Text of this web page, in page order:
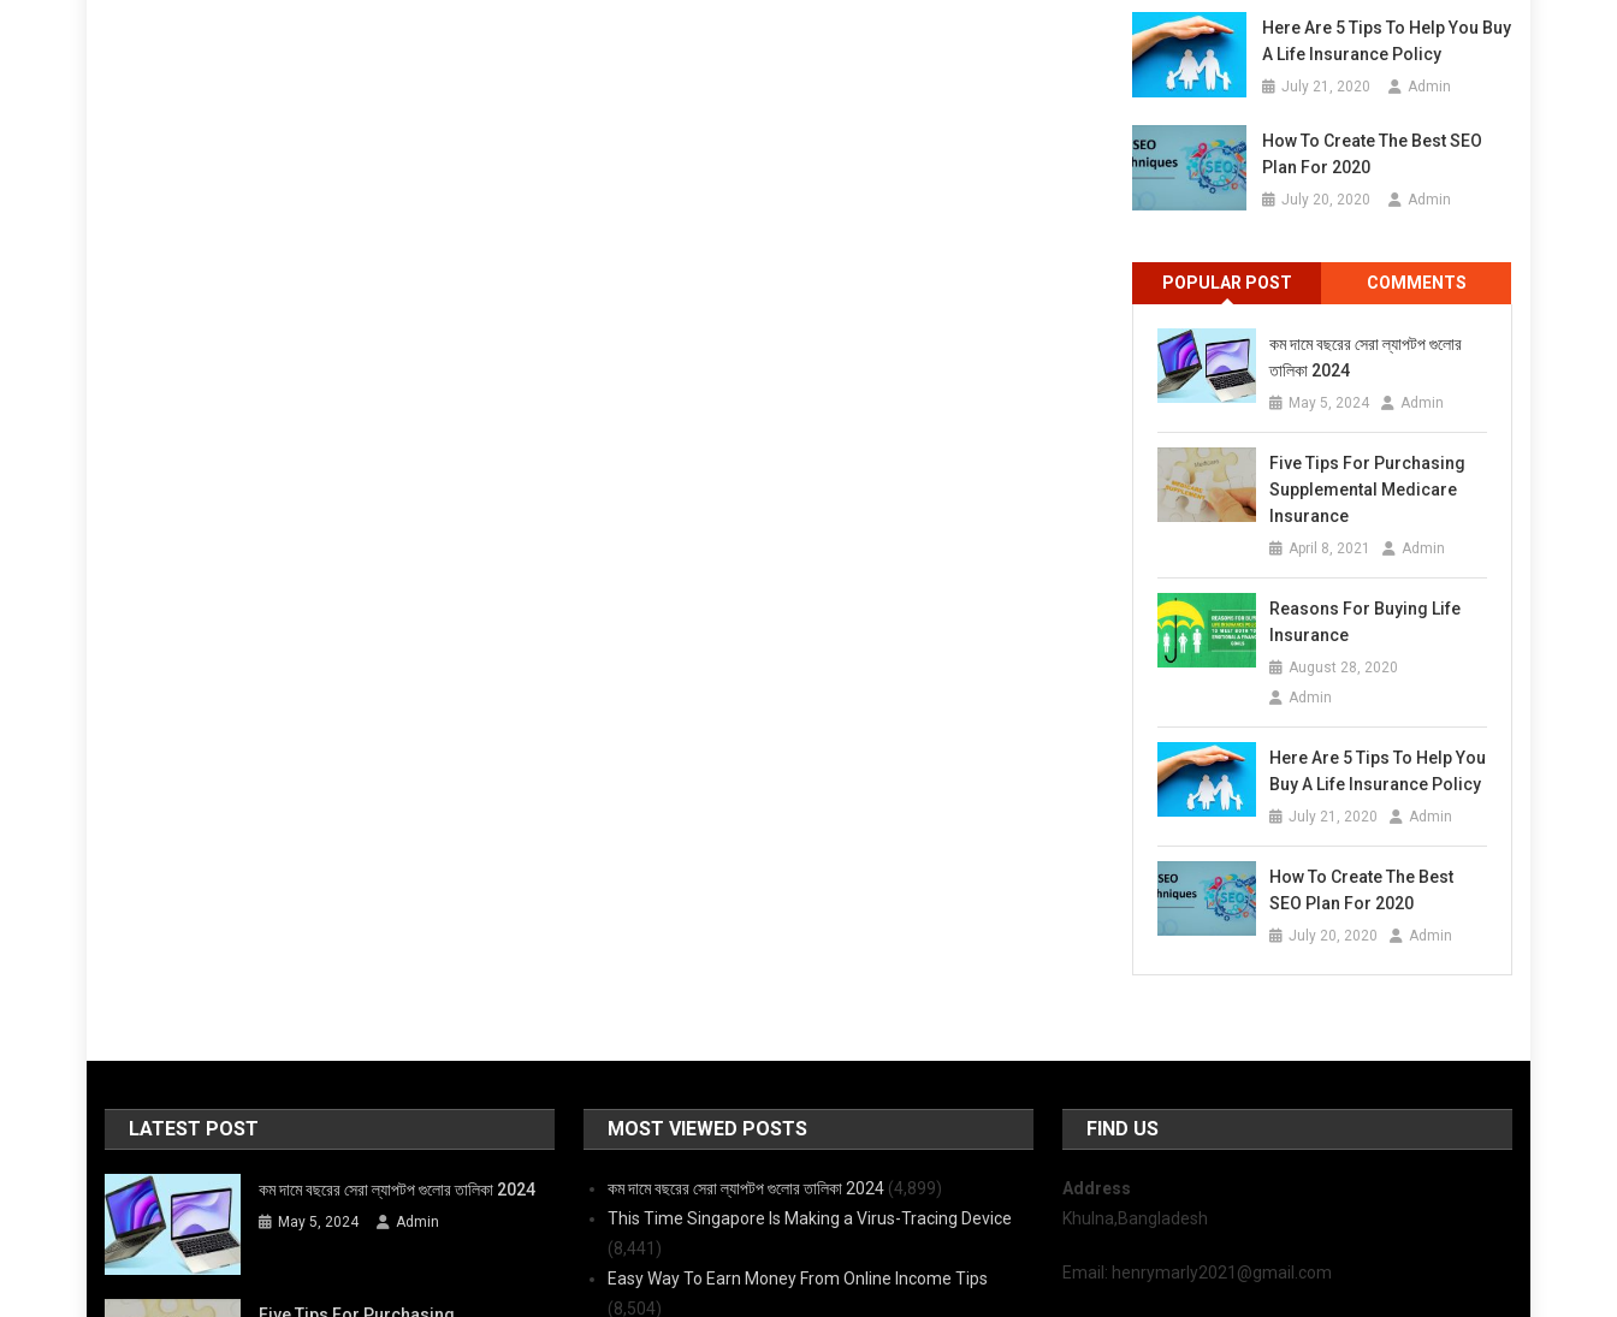
Here Are 5 Tips To Help You Buy
A Life Insurance Policy
July 21, 2020 Admin
How To Create The Best SEO
Plan For 2020
July 20, 2020 Admin
POPULAR POST COMMENTS
কম দামে বছরের সেরা ল্যাপটপ গুলোর
তালিকা 2024
May 5, 2024 Admin
Five Tips For Purchasing
Supplemental Medicare
Insurance
April 8, 2021 Admin
Reasons For Buying Life
Insurance
August 28, 2020
Admin
Here Are 5 Tips To Help You
Buy A Life Insurance Policy
July 21, 2020 Admin
How To Create The Best
SEO Plan For 2020
July 20, 2020 Admin
LATEST POST
কম দামে বছরের সেরা ল্যাপটপ গুলোর তালিকা 2024
May 5, 2024 Admin
MOST VIEWED POSTS
কম দামে বছরের সেরা ল্যাপটপ গুলোর তালিকা 2024 (4,899)
This Time Singapore Is Making a Virus-Tracing Device
(8,441)
Easy Way To Earn Money From Online Income Tips
(8,504)
FIND US
Address
Khulna,Bangladesh
Email: henrymarly2021@gmail.com